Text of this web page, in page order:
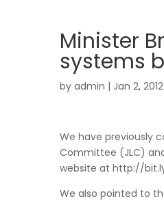
Minister
systems
by admin | Jan 2, 2012
We have previously
Committee (JLC)
website at http://
We also pointed to